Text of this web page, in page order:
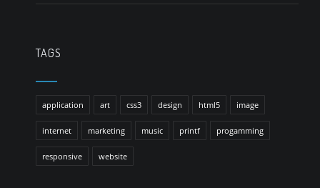
TAGS
application art css3 design html5 image
internet marketing music printf progamming
responsive website